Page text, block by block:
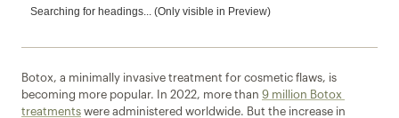
Searching for headings... (Only visible in Preview)
Botox, a minimally invasive treatment for cosmetic flaws, is
becoming more popular. In 2022, more than 9 million Botox
treatments were administered worldwide. But the increase in